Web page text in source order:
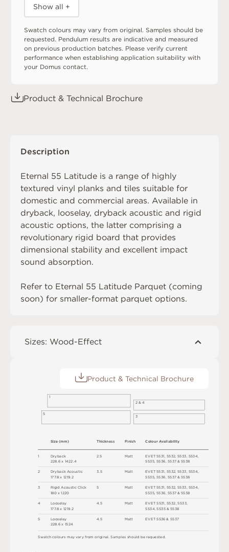
Show all +
Swatch colours may vary from original. Samples should be
requested. Pendulum results are indicative and measured
on previous production batches. Please verify current
performance when establishing application suitability with
your Domus contact.
Product & Technical Brochure
Description
Eternal 55 Latitude is a range of highly
textured vinyl planks and tiles suitable for
domestic and commercial areas. Available in
dryback, looselay, dryback acoustic and rigid
acoustic options, the latter comprising a
revolutionary rigid board that provides
dimensional stability and excellent impact
sound absorption.
Refer to Eternal 55 Latitude Parquet (coming
soon) for smaller-format parquet options.
Sizes: Wood-Effect
Product & Technical Brochure
1
5
2 & 4
3
1
2
3
4
5
Dryback
228 .6 x 1422 4
Dryback Acoustic
177.8 x 1219 .2
RigidAcousticClick
180 x1220
Looselay
177.8 x 1219 .2
Looselay
228.6 x 1524
Size(mm)
EVET 5531 5532 5533 5534
5535 ,5536 ,5537 &5538
EVET 5531, 5532, 5533, 5534,
5535 ,5536 ,5537 &5538
EVET 5531, 5532, 5533, 5534,
5535 ,5536 ,5537 &5538
EVET 5531,5532,5533,
5534 ,5535 & 5538
EVET 5536 & 5537
Colour Availability
Thickness
2 .5
3.5
5
4.5
4.5
Swatch colours may vary fromoriginal. Samples shouldbe requested.
Matt
Matt
Matt
Matt
Matt
Finish